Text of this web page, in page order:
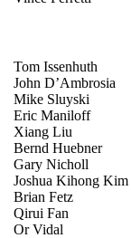
Tom Issenhuth
John D’Ambrosia
Mike Sluyski
Eric Maniloff
Xiang Liu
Bernd Huebner
Gary Nicholl
Joshua Kihong Kim
Brian Fetz
Qirui Fan
Or Vidal